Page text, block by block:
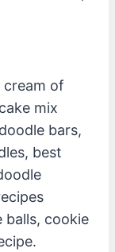
cream of
mix
bars,
best
balls, cookie